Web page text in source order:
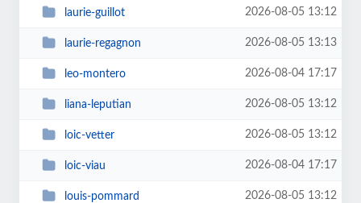
laurie-guillot 2026-08-05 13:12
laurie-regagnon 2026-08-05 13:13
leo-montero 2026-08-04 17:17
liana-leputian 2026-08-05 13:12
loic-vetter 2026-08-05 13:12
loic-viau 2026-08-04 17:17
louis-pommard 2026-08-05 13:12